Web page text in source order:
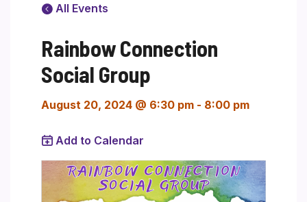
All Events
Rainbow Connection
Social Group
August 20, 2024 @ 6:30 pm - 8:00 pm
Add to Calendar